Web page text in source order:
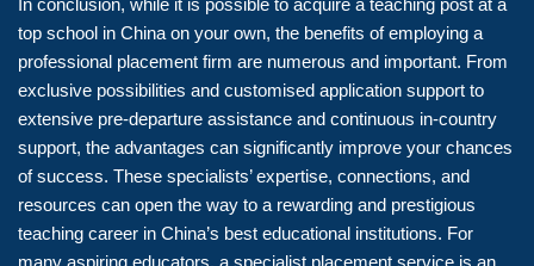
top school in China on your own, the benefits of employing a
professional placement firm are numerous and important. From
exclusive possibilities and customised application support to
extensive pre-departure assistance and continuous in-country
support, the advantages can significantly improve your chances
of success. These specialists’ expertise, connections, and
resources can open the way to a rewarding and prestigious
teaching career in China’s best educational institutions. For
many aspiring educators, a specialist placement service is an